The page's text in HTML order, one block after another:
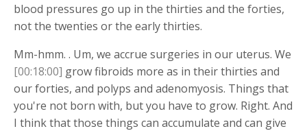
blood pressures go up in the thirties and the forties,
not the twenties or the early thirties.
Mm-hmm. . Um, we accrue surgeries in our uterus. We
[00:18:00] grow fibroids more as in their thirties and
our forties, and polyps and adenomyosis. Things that
you're not born with, but you have to grow. Right. And
I think that those things can accumulate and can give